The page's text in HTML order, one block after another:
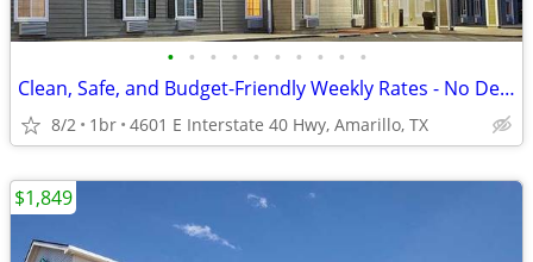
• • • • • • • • • •
Clean, Safe, and Budget-Friendly Weekly Rates - No Deposit!
8/2 1br 4601 E Interstate 40 Hwy, Amarillo, TX
$1,849